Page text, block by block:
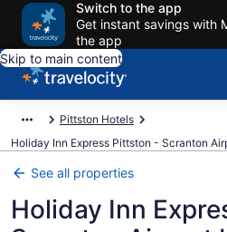
Switch to the app
Get instant savings with
the app
Skip to main content
Pittston Hotels
Holiday Inn Express Pittston - Scranton
See all properties
Holiday Inn